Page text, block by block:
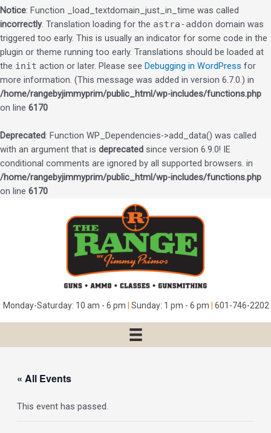
Notice: Function _load_textdomain_just_in_time was called
incorrectly. Translation loading for the astra-addon domain was
triggered too early. This is usually an indicator for some code in the
plugin or theme running too early. Translations should be loaded at
the init action or later. Please see Debugging in WordPress for
more information. (This message was added in version 6.7.0.) in
/home/rangebyjimmyprim/public_html/wp-includes/functions.php
on line 6170
Deprecated: Function WP_Dependencies->add_data() was called
with an argument that is deprecated since version 6.9.0! IE
conditional comments are ignored by all supported browsers. in
/home/rangebyjimmyprim/public_html/wp-includes/functions.php
on line 6170
Monday-Saturday: 10 am - 6 pm Sunday: 1 pm - 6 pm 601-746-2202
« All Events
This event has passed.